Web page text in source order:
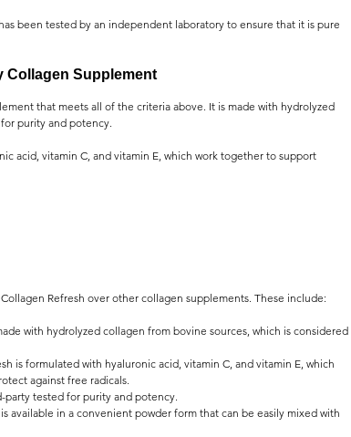
been tested by an independent laboratory to ensure that it is pure
Collagen Supplement
that meets all of the criteria above. It is made with hydrolyzed
purity and potency.
acid, vitamin C, and vitamin E, which work together to support
Refresh over other collagen supplements. These include:
with hydrolyzed collagen from bovine sources, which is considered
is formulated with hyaluronic acid, vitamin C, and vitamin E, which
against free radicals.
tested for purity and potency.
available in a convenient powder form that can be easily mixed with